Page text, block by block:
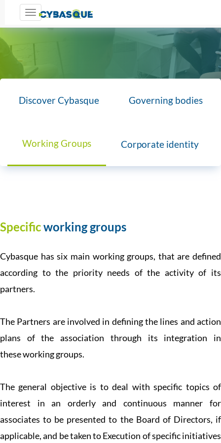
Toggle navigation
Discover Cybasque Governing bodies
Working Groups Corporate identity
Specificworking groups
Cybasque has six main working groups, that are defined
according to the priority needs of the activity of its
partners.
The Partners are involved in defining the lines and action
plans of the association through its integration in
these working groups.
The general objective is to deal with specific topics of
interest in an orderly and continuous manner for
associates to be presented to the Board of Directors, if
applicable, and be taken to Execution of specific initiatives